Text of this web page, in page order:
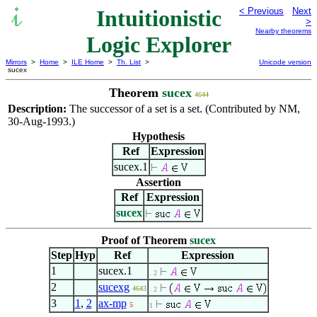
Intuitionistic
Logic Explorer
< Previous
Next
>
Nearby theorems
Mirrors > Home > ILE Home > Th. List >
sucex
Unicode version
Theorem sucex 4644
Description: The successor of a set is a set. (Contributed by NM,
30-Aug-1993.)
Hypothesis
Ref
Expression
sucex.1
Assertion
Ref
Expression
sucex
Proof of Theorem sucex
Step Hyp Ref
Expression
1
sucex.1 . 2
2 sucexg 4643 . 2
3 1 , 2 ax-mp 5 1